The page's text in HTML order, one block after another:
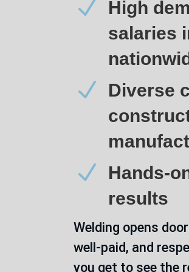
N
High
salaries
N
Diverse
N
Hands-
results
Welding opens
well-paid, and
you get to see the